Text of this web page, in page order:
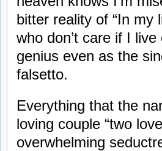
bitter reality of “In my
who don’t care if I
genius even as the
falsetto.
Everything that the
loving couple “two
overwhelming